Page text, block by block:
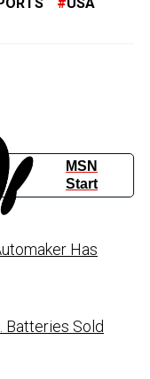
MSN
Start
Has
Batteries Sold